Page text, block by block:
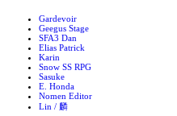
Gardevoir
Geegus Stage
SFA3 Dan
Elias Patrick
Karin
Snow SS RPG
Sasuke
E. Honda
Nomen Editor
Lin / 麟